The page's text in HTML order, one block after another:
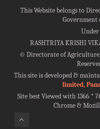
This Website belongs to
Government
Under
RASHTRIYA KRISHI
©Directorate of
This site is developed &
limited,
Site best Viewed with 1366 *
Chrome &